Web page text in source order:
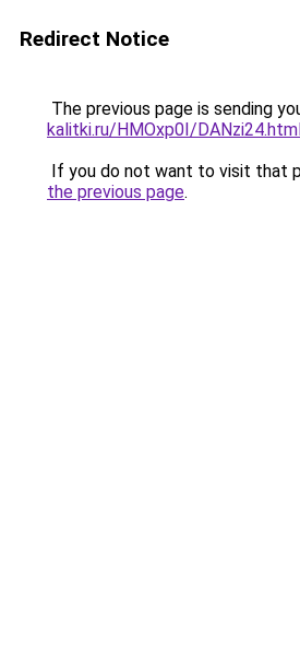
Redirect Notice
The previous page is sending
kalitki.ru/HMOxp0I/
If you do not want to visit that
the previous page.